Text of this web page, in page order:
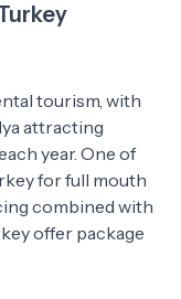
tourism, with
attracting
year. One of
for full mouth
combined with
offer package